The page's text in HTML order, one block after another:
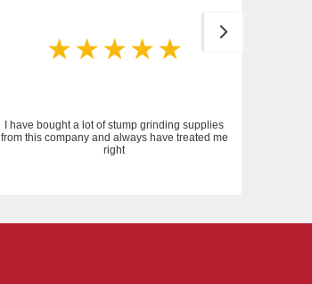
I have bought a lot of stump grinding supplies
from this company and always have treated me
right